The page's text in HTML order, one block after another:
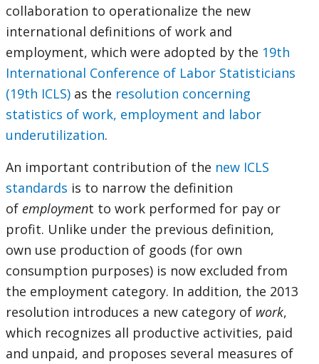
collaboration to operationalize the new
international definitions of work and
employment, which were adopted by the 19th
International Conference of Labor Statisticians
(19th ICLS) as the resolution concerning
statistics of work, employment and labor
underutilization.
An important contribution of the new ICLS
standards is to narrow the definition
of employment to work performed for pay or
profit. Unlike under the previous definition,
own use production of goods (for own
consumption purposes) is now excluded from
the employment category. In addition, the 2013
resolution introduces a new category of work,
which recognizes all productive activities, paid
and unpaid, and proposes several measures of